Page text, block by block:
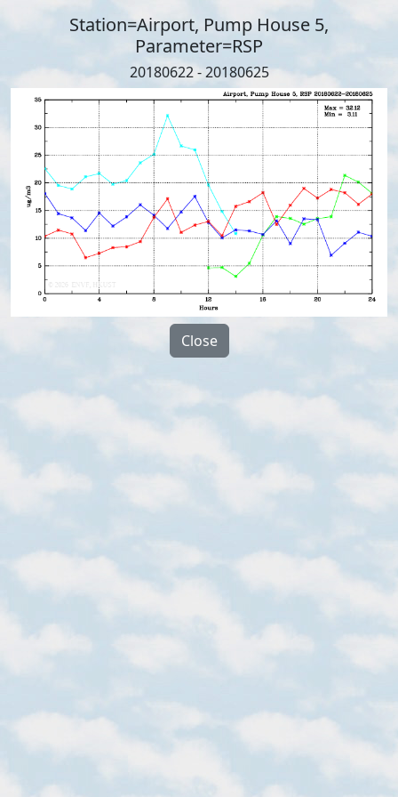
Station=Airport, Pump House 5,
Parameter=RSP
20180622 - 20180625
Close